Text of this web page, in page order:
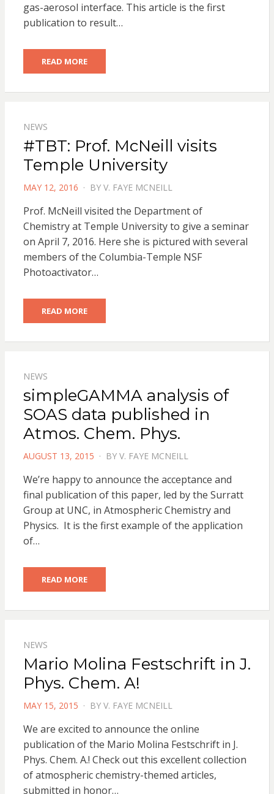
gas-aerosol interface. This article is the first
publication to result…
READ MORE
NEWS
#TBT: Prof. McNeill visits
Temple University
POSTED
MAY 12, 2016 BY V. FAYE MCNEILL
Prof. McNeill visited the Department of
Chemistry at Temple University to give a seminar
on April 7, 2016. Here she is pictured with several
members of the Columbia-Temple NSF
Photoactivator…
READ MORE
NEWS
simpleGAMMA analysis of
SOAS data published in
Atmos. Chem. Phys.
POSTED
AUGUST 13, 2015 BY V. FAYE MCNEILL
We’re happy to announce the acceptance and
final publication of this paper, led by the Surratt
Group at UNC, in Atmospheric Chemistry and
Physics. It is the first example of the application
of…
READ MORE
NEWS
Mario Molina Festschrift in J.
Phys. Chem. A!
POSTED
MAY 15, 2015 BY V. FAYE MCNEILL
We are excited to announce the online
publication of the Mario Molina Festschrift in J.
Phys. Chem. A.! Check out this excellent collection
of atmospheric chemistry-themed articles,
submitted in honor…